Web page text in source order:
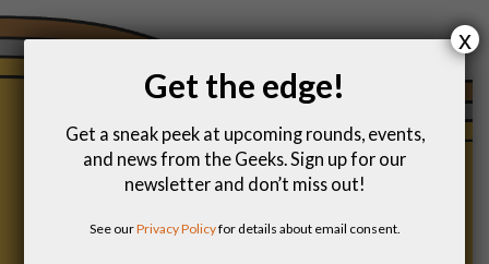
Get the edge!
Get a sneak peek at upcoming rounds, events,
and news from the Geeks. Sign up for our
newsletter and don’t miss out!
See ourPrivacy Policyfor details about email consent.
x